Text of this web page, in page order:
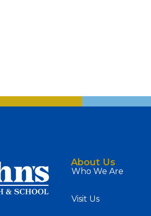
About Us
Who We Are
Visit Us